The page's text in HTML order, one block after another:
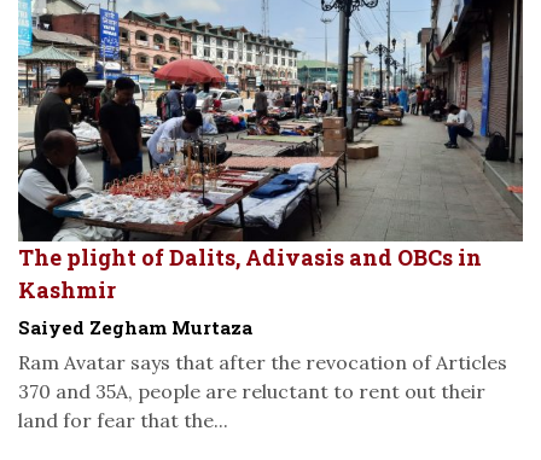
The plight of Dalits, Adivasis and OBCs in
Kashmir
Saiyed Zegham Murtaza
Ram Avatar says that after the revocation of Articles
370 and 35A, people are reluctant to rent out their
land for fear that the...